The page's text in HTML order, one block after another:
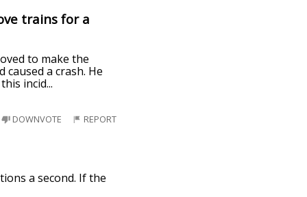
trains for a
to make the
a crash. He
incid...
DOWNVOTE REPORT
a second. If the